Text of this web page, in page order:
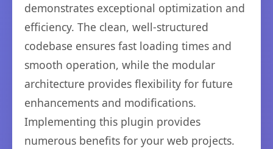
demonstrates exceptional optimization and
efficiency. The clean, well-structured
codebase ensures fast loading times and
smooth operation, while the modular
architecture provides flexibility for future
enhancements and modifications.
Implementing this plugin provides
numerous benefits for your web projects.